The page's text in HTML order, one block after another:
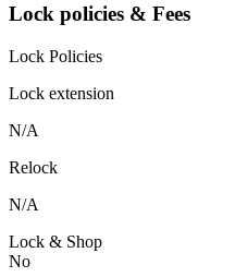
Lock policies & Fees
Lock Policies
Lock extension
N/A
Relock
N/A
Lock & Shop
No